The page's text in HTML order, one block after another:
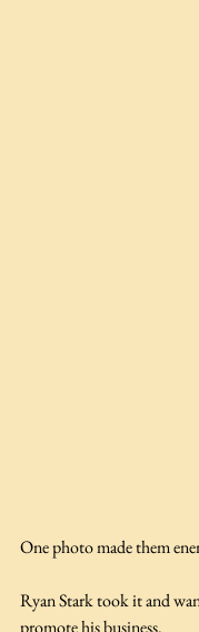
One photo made them
Ryan Stark took it and